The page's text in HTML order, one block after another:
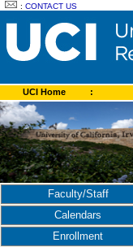
:CONTACT US
UCI Home :
Faculty/Staff
Calendars
Enrollment